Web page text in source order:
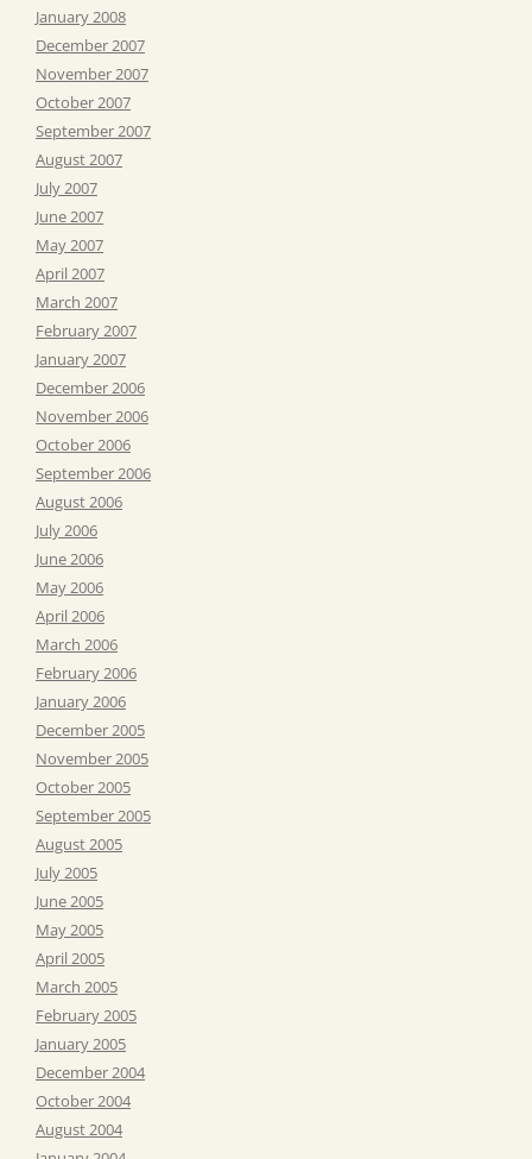
January 2008
December 2007
November 2007
October 2007
September 2007
August 2007
July 2007
June 2007
May 2007
April 2007
March 2007
February 2007
January 2007
December 2006
November 2006
October 2006
September 2006
August 2006
July 2006
June 2006
May 2006
April 2006
March 2006
February 2006
January 2006
December 2005
November 2005
October 2005
September 2005
August 2005
July 2005
June 2005
May 2005
April 2005
March 2005
February 2005
January 2005
December 2004
October 2004
August 2004